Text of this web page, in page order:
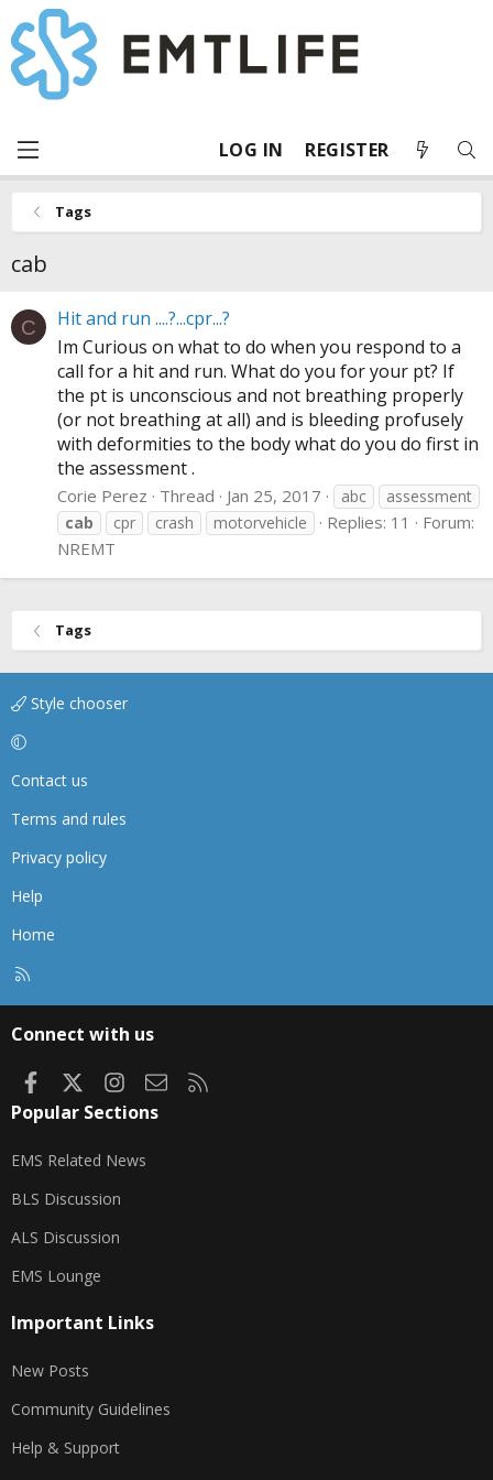
LOG IN REGISTER
Tags
cab
C
Hit and run ....?...cpr...?
Im Curious on what to do when you respond to a
call for a hit and run. What do you for your pt? If
the pt is unconscious and not breathing properly
(or not breathing at all) and is bleeding profusely
with deformities to the body what do you do first in
the assessment .
Corie Perez Thread Jan 25, 2017 abc
assessment
cab
cpr crash motorvehicle Replies: 11
Forum:
NREMT
Tags
Style chooser
Contact us
Terms and rules
Privacy policy
Help
Home
Connect with us
FacebookInstagram
Contact us
Popular Sections
EMS Related News
BLS Discussion
ALS Discussion
EMS Lounge
Important Links
New Posts
Community Guidelines
Help & Support